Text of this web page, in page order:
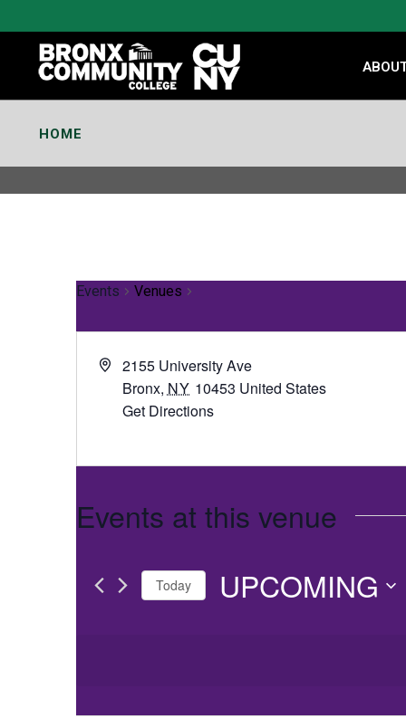
Content
HOME
Events Venues
2155 University Ave
Bronx, NY 10453 United States
Get Directions
Events at this venue
Today UPCOMING